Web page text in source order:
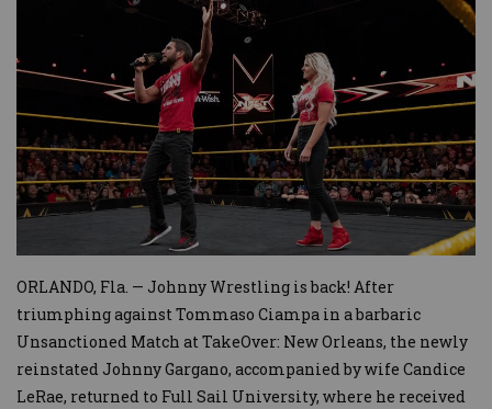
ORLANDO, Fla. — Johnny Wrestling is back! After
triumphing against Tommaso Ciampa in a barbaric
Unsanctioned Match at TakeOver: New Orleans, the newly
reinstated Johnny Gargano, accompanied by wife Candice
LeRae, returned to Full Sail University, where he received